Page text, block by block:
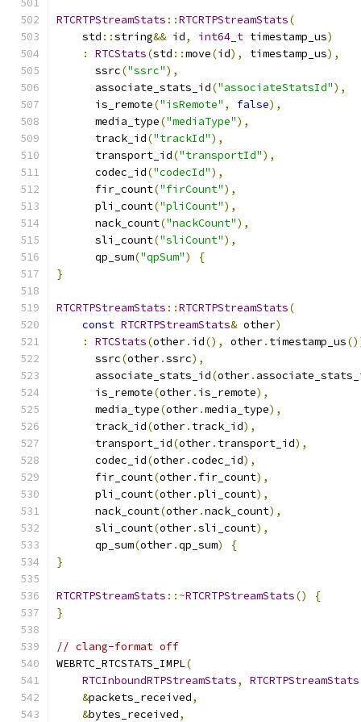
RTCRTPStreamStats ::RTCRTPStreamStats(
    std
::string&& id, int64_t timestamp_us)
:
RTCStats(std ::move(id), timestamp_us),
      ssrc
("ssrc"),
      associate_stats_id
("associateStatsId"),
      is_remote
("isRemote" , false),
      media_type
("mediaType"),
      track_id
("trackId"),
      transport_id
("transportId"),
      codec_id
("codecId"),
      fir_count
("firCount"),
      pli_count
("pliCount"),
      nack_count
("nackCount"),
      sli_count
("sliCount"),
      qp_sum
("qpSum")
{
}
RTCRTPStreamStats ::RTCRTPStreamStats(
const RTCRTPStreamStats& other)
:
RTCStats(other. id(), other. timestamp_us
      ssrc
(other.ssrc),
      associate_stats_id
(other.
      is_remote
(other. is_remote),
      media_type
(other.media_type),
      track_id
(other. track_id),
      transport_id
(other. transport_id),
      codec_id
(other.codec_id),
      fir_count
(other. fir_count),
      pli_count
(other.pli_count),
      nack_count
(other.nack_count),
      sli_count
(other.sli_count),
      qp_sum
(other.qp_sum)
{
}
RTCRTPStreamStats ::~RTCRTPStreamStats()
{
}
// clang-format off
WEBRTC_RTCSTATS_IMPL(
RTCInboundRTPStreamStats, RTCRTPStreamStats
&packets_received,
&bytes_received,